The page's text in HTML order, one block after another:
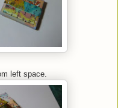
left space.